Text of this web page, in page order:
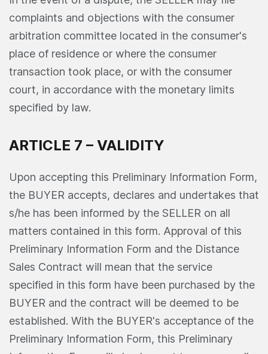
complaints and objections with the consumer
arbitration committee located in the consumer's
place of residence or where the consumer
transaction took place, or with the consumer
court, in accordance with the monetary limits
specified by law.
ARTICLE 7 – VALIDITY
Upon accepting this Preliminary Information Form,
the BUYER accepts, declares and undertakes that
s/he has been informed by the SELLER on all
matters contained in this form. Approval of this
Preliminary Information Form and the Distance
Sales Contract will mean that the service
specified in this form have been purchased by the
BUYER and the contract will be deemed to be
established. With the BUYER's acceptance of the
Preliminary Information Form, this Preliminary